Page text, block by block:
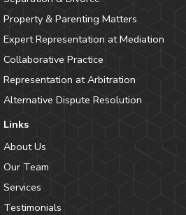
Property & Parenting Matters
Expert Representation at Mediation
Collaborative Practice
Representation at Arbitration
Alternative Dispute Resolution
Links
About Us
Our Team
Services
Testimonials